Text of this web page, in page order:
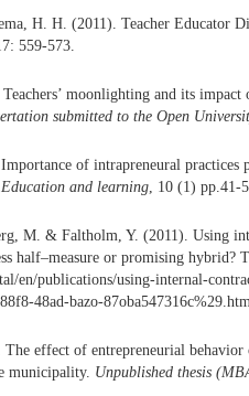
H. H. (2011). Teacher Educator
559-573.
moonlighting and its
submitted to the Open
of intrapreneural practices
and learning, 10 (1) pp.41-
M. & Faltholm, Y. (2011). Using
half–measure or promising hybrid?
en/publications/using-internal-
48ad-bazo-
effect of entrepreneurial
municipality. Unpublished thesis